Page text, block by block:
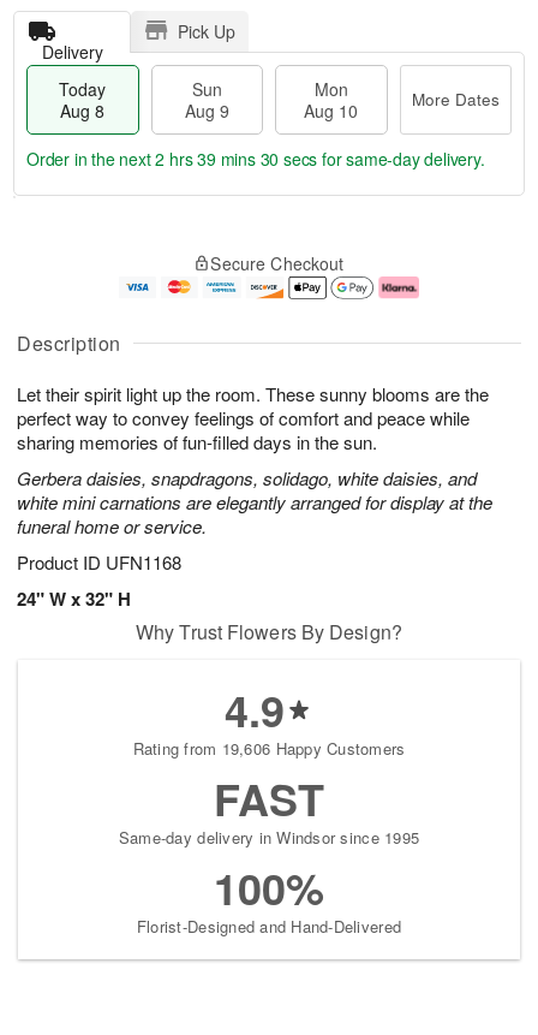
Description
Let their spirit light up the room. These sunny blooms are the
perfect way to convey feelings of comfort and peace while
sharing memories of fun-filled days in the sun.
Gerbera daisies, snapdragons, solidago, white daisies, and
white mini carnations are elegantly arranged for display at the
funeral home or service.
Product ID UFN1168
24" W x 32" H
Delivery
Pick Up
Today
Aug 8
Sun
Aug 9
Mon
Aug 10
More Dates
u
8
g
g
0
e
t
s
Order in the next2 hrs 39 mins 29 secs for same-day delivery.
Secure Checkout
Why Trust Flowers By Design?
4.9
Rating from 19,606 Happy Customers
FAST
Same-day delivery in Windsor since 1995
100%
Florist-Designed and Hand-Delivered